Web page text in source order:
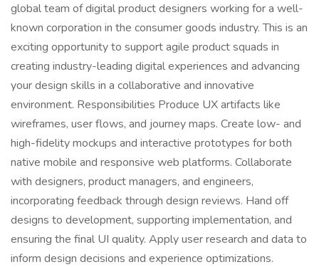
global team of digital product designers working for a well-
known corporation in the consumer goods industry. This is an
exciting opportunity to support agile product squads in
creating industry-leading digital experiences and advancing
your design skills in a collaborative and innovative
environment. Responsibilities Produce UX artifacts like
wireframes, user flows, and journey maps. Create low- and
high-fidelity mockups and interactive prototypes for both
native mobile and responsive web platforms. Collaborate
with designers, product managers, and engineers,
incorporating feedback through design reviews. Hand off
designs to development, supporting implementation, and
ensuring the final UI quality. Apply user research and data to
inform design decisions and experience optimizations.